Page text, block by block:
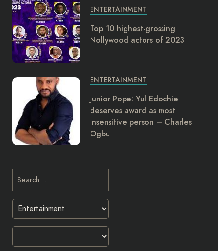
ENTERTAINMENT
Top 10 highest-grossing
Nollywood actors of 2023
ENTERTAINMENT
Junior Pope: Yul Edochie
deserves award as most
insensitive person – Charles
Ogbu